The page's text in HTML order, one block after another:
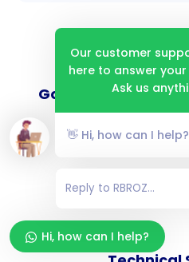
Goverance and
Consulting
Our customer
here to answer
Ask us
👋 Hi, how can I help?
Hi, how can I help?